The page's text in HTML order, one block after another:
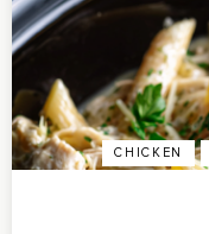
CHICKEN